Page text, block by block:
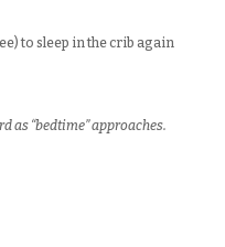
to sleep in the crib again
as “bedtime” approaches.